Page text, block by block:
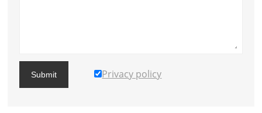
Submit Privacy policy